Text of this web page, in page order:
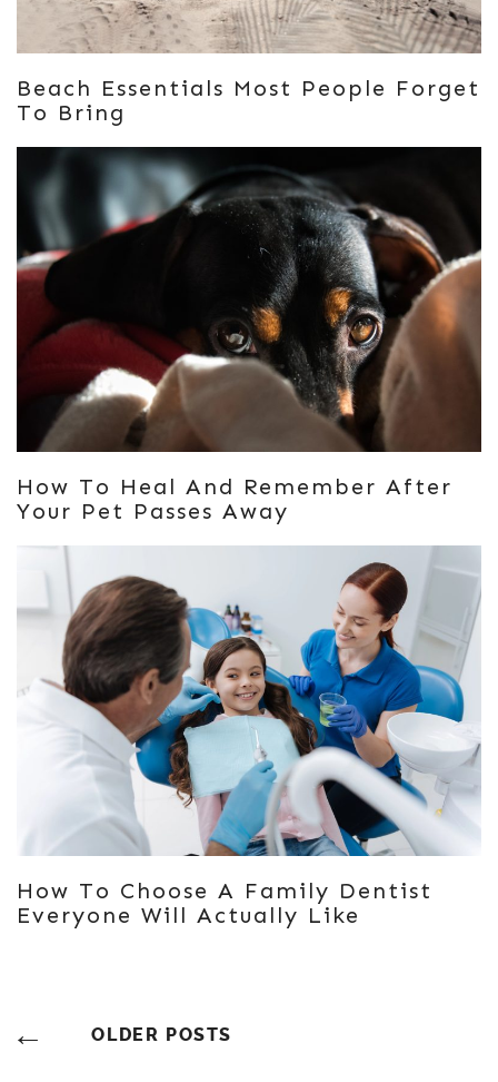
Beach Essentials Most People Forget
To Bring
How To Heal And Remember After
Your Pet Passes Away
How To Choose A Family Dentist
Everyone Will Actually Like
Posts
OLDER POSTS